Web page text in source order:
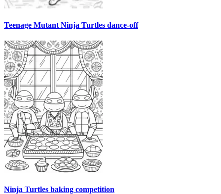
Teenage Mutant Ninja Turtles dance-off
Ninja Turtles baking competition